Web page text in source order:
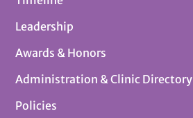
Leadership
Awards & Honors
Administration & Clinic Directory
Policies